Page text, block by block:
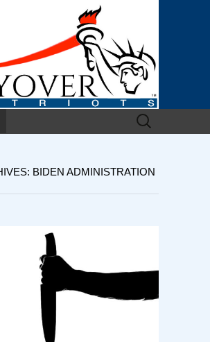
Search
for:
BIDEN ADMINISTRATION